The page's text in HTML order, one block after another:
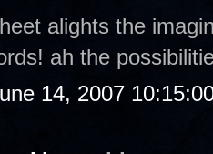
alights the
ah the
14, 2007